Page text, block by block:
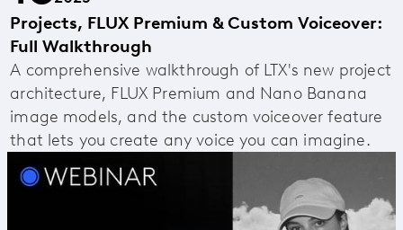
Projects, FLUX Premium & Custom Voiceover:
Full Walkthrough
A comprehensive walkthrough of LTX's new project
architecture, FLUX Premium and Nano Banana
image models, and the custom voiceover feature
that lets you create any voice you can imagine.